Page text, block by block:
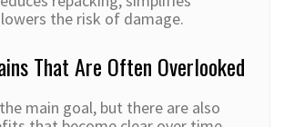
the risk of damage.
That Are Often Overlooked
main goal, but there are also